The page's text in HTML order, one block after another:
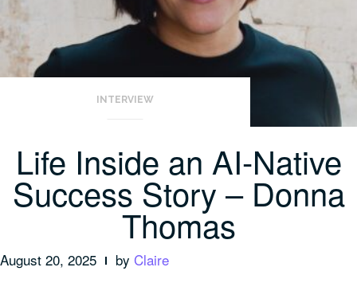
INTERVIEW
Life Inside an AI-Native
Success Story – Donna
Thomas
August 20, 2025 by Claire